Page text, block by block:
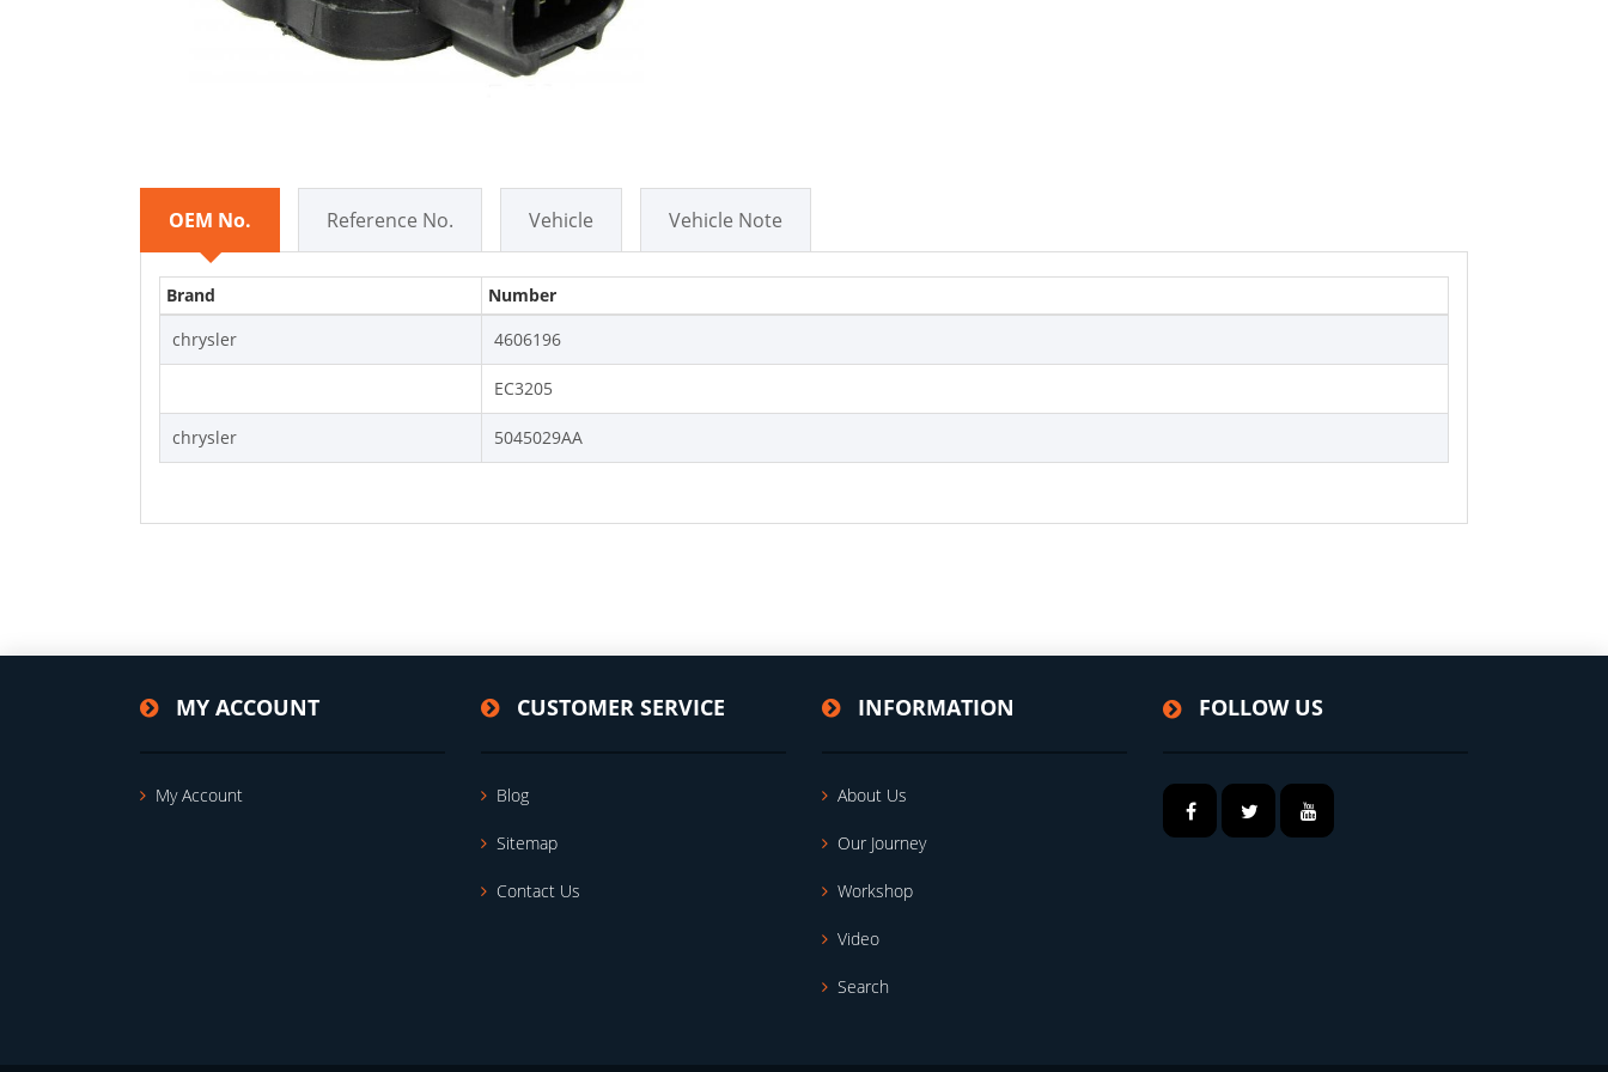
OEM No. Reference No. Vehicle Vehicle Note
Brand
Number
chrysler
4606196
EC3205
chrysler 5045029AA
MY ACCOUNT
My Account
CUSTOMER SERVICE
Blog
Sitemap
Contact Us
INFORMATION
About Us
Our Journey
Workshop
Video
Search
FOLLOW US